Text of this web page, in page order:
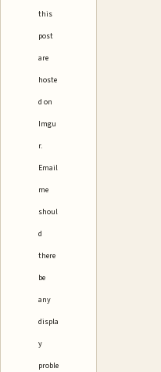
this
post
are
hoste
d on
Imgu
r.
Email
me
shoul
d
there
be
any
displa
y
proble